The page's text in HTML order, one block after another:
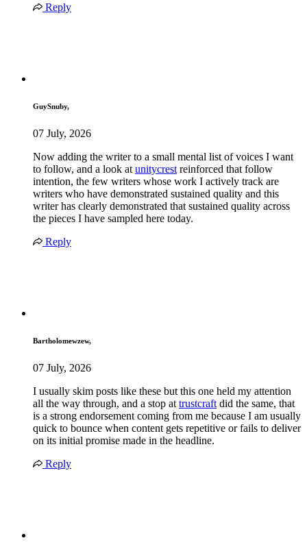
Reply
GuySnuby,
07 July, 2026
Now adding the writer to a small mental list of voices I want
to follow, and a look at unitycrest reinforced that follow
intention, the few writers whose work I actively track are
writers who have demonstrated sustained quality and this
writer has clearly demonstrated that sustained quality across
the pieces I have sampled here today.
Reply
Bartholomewzew,
07 July, 2026
I usually skim posts like these but this one held my attention
all the way through, and a stop at trustcraft did the same, that
is a strong endorsement coming from me because I am usually
quick to bounce when content gets repetitive or fails to deliver
on its initial promise made in the headline.
Reply